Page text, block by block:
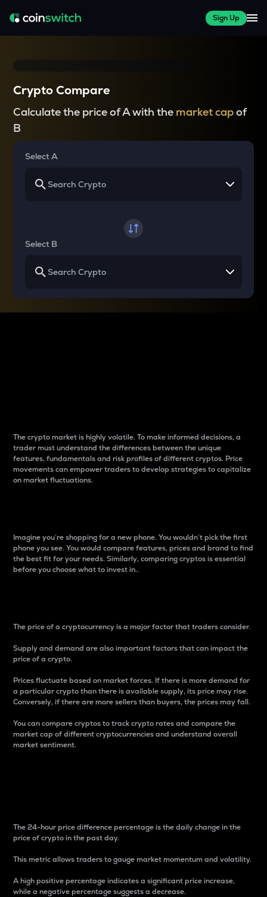
Sign Up
Crypto Compare
Calculate the price of A with the market capof
B
Select A
Select B
The crypto market is highly volatile. To make informed decisions, a
trader must understand the differences between the unique
features, fundamentals and risk profiles of different cryptos. Price
movements can empower traders to develop strategies to capitalize
on market fluctuations.
Imagine you’re shopping for a new phone. You wouldn’t pick the first
phone you see. You would compare features, prices and brand to find
the best fit for your needs. Similarly, comparing cryptos is essential
before you choose what to invest in..
The price of a cryptocurrency is a major factor that traders consider.
Supply and demand are also important factors that can impact the
price of a crypto.
Prices fluctuate based on market forces. If there is more demand for
a particular crypto than there is available supply, its price may rise.
Conversely, if there are more sellers than buyers, the prices may fall.
You can compare cryptos to track crypto rates and compare the
market cap of different cryptocurrencies and understand overall
market sentiment.
The 24-hour price difference percentage is the daily change in the
price of crypto in the past day.
This metric allows traders to gauge market momentum and volatility.
A high positive percentage indicates a significant price increase,
while a negative percentage suggests a decrease.